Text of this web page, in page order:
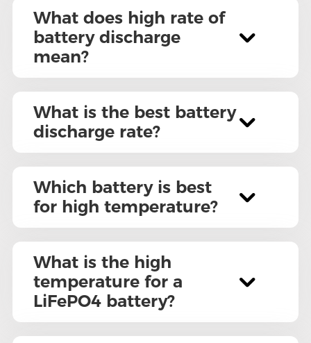
What does high rate of
battery discharge
mean?
What is the best battery
discharge rate?
Which battery is best
for high temperature?
What is the high
temperature for a
LiFePO4 battery?